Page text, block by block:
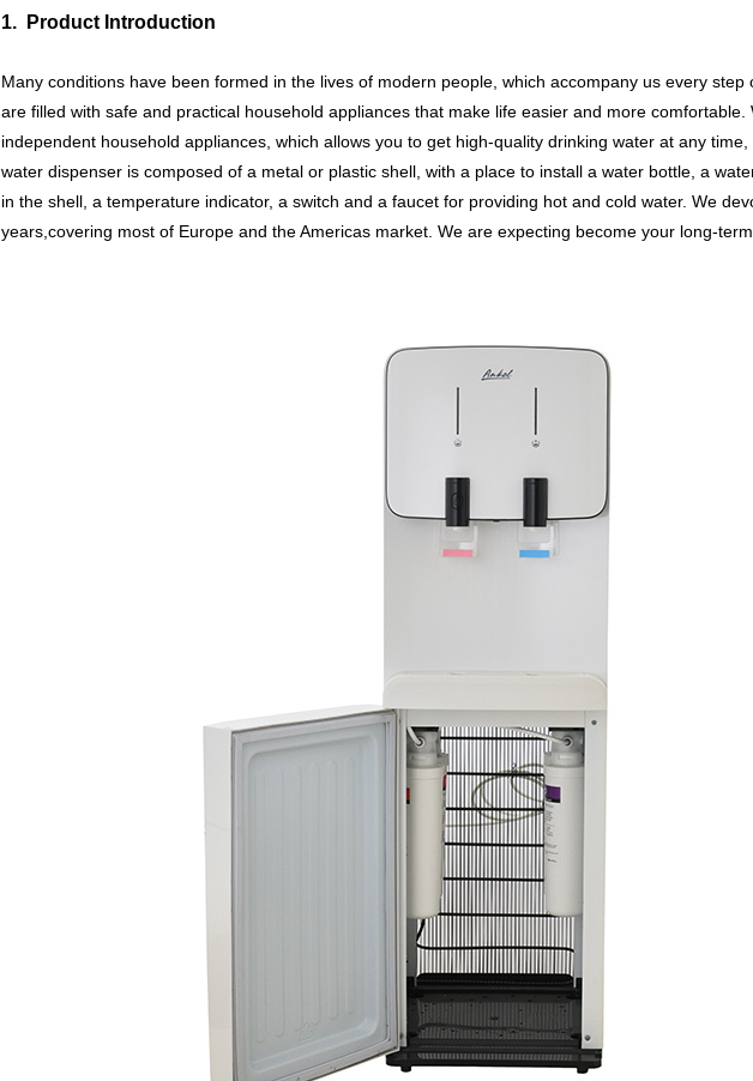
1. Product Introduction
Many conditions have been formed in the lives of modern people, which accompany us every
are filled with safe and practical household appliances that make life easier and more
independent household appliances, which allows you to get high-quality drinking water at any
water dispenser is composed of a metal or plastic shell, with a place to install a water bottle, a
in the shell, a temperature indicator, a switch and a faucet for providing hot and cold water. We
years,covering most of Europe and the Americas market. We are expecting become your long-